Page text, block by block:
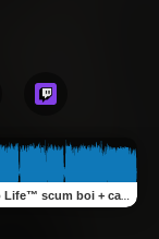
scum boi + capital (chris6lair)